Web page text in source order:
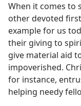
When it comes to
other devoted
example for us
their giving to
give material aid
impoverished.
for instance,
helping needy